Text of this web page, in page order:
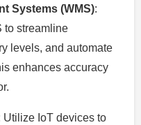
Systems (WMS):
to streamline
levels, and automate
enhances accuracy
Utilize IoT devices to